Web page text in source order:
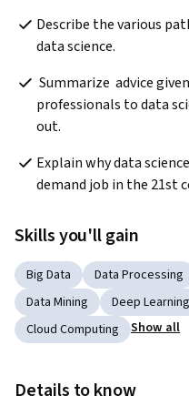
Describe the various
data science.
professionals to data
out.
Explain why data
demand job in the 21st
Skills you'll gain
Big Data Data Processing
Data Mining
Deep Learning
Cloud Computing
Show all
Details to know